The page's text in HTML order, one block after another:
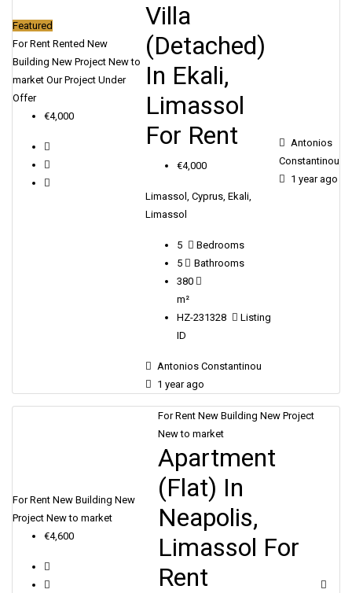
Featured
For Rent Rented New
Building New Project New to
market Our Project Under
Offer
€4,000
Villa
(Detached)
In Ekali,
Limassol
For Rent
€4,000
Limassol, Cyprus, Ekali,
Limassol
5
Bedrooms
5
Bathrooms
380
m²
HZ-231328
Listing
ID
Antonios Constantinou
1 year ago
Antonios
Constantinou
1 year ago
For Rent New Building New
Project New to market
€4,600
For RentNew BuildingNew Project
New to market
Apartment
(Flat) In
Neapolis,
Limassol For
Rent